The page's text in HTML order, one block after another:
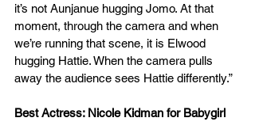
it’s not Aunjanue hugging Jomo. At that
moment, through the camera and when
we’re running that scene, it is Elwood
hugging Hattie. When the camera pulls
away the audience sees Hattie differently.”
Best Actress: Nicole Kidman for Babygirl